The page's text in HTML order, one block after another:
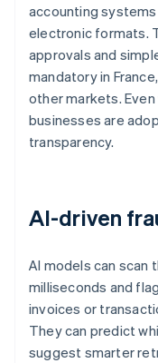
accounting
electronic formats.
approvals and
mandatory in
other markets.
businesses are
transparency.
AI-driven
AI models can scan
milliseconds and
invoices or
They can predict
suggest smarter